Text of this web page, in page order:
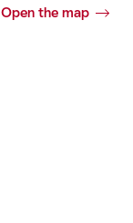
Open the map